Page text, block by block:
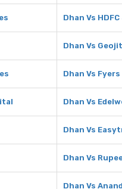
Dhan Vs
Dhan Vs Geojit
Dhan Vs
Dhan Vs
Dhan Vs
Dhan Vs
Dhan Vs